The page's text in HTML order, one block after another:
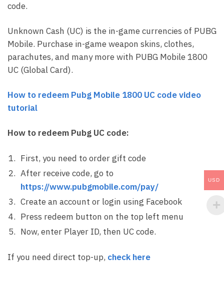
code.
Unknown Cash (UC) is the in-game currencies of PUBG
Mobile. Purchase in-game weapon skins, clothes,
parachutes, and many more with PUBG Mobile 1800
UC (Global Card).
How to redeem Pubg Mobile 1800 UC code video
tutorial
How to redeem Pubg UC code:
First, you need to order gift code
After receive code, go to
https://www.pubgmobile.com/pay/
Create an account or login using Facebook
Press redeem button on the top left menu
Now, enter Player ID, then UC code.
If you need direct top-up, check here
USD